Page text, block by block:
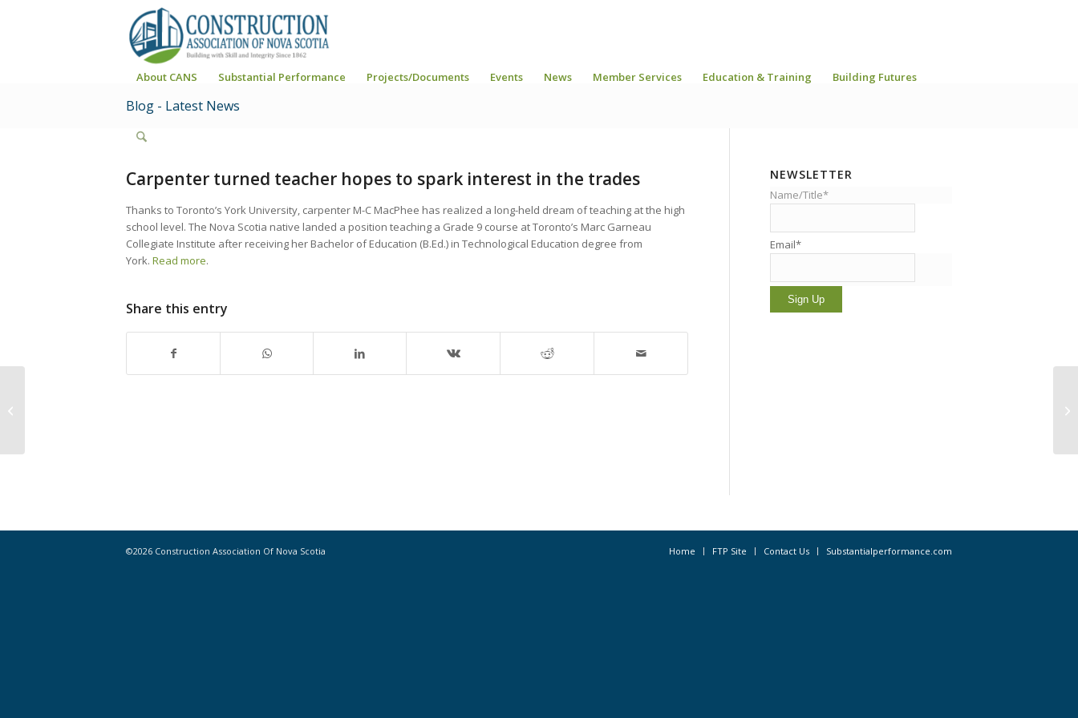
About CANS Substantial Performance Projects/Documents Events News Member Services Education & Training Building Futures
Blog - Latest News
Carpenter turned teacher hopes to spark interest in the trades
Thanks to Toronto’s York University, carpenter M-C MacPhee has realized a long-held dream of teaching at the high
school level. The Nova Scotia native landed a position teaching a Grade 9 course at Toronto’s Marc Garneau
Collegiate Institute after receiving her Bachelor of Education (B.Ed.) in Technological Education degree from
York. Read more.
Share this entry
NEWSLETTER
Name/Title*
Email*
©2026 Construction Association Of Nova Scotia Home FTP Site Contact Us Substantialperformance.com